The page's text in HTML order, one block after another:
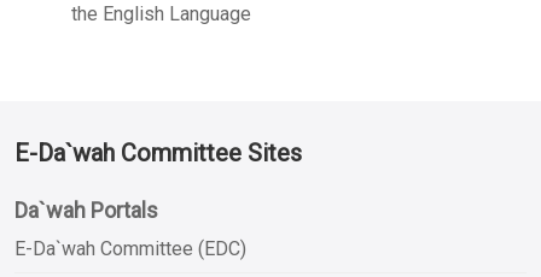
the English Language
E-Da`wah Committee Sites
Da`wah Portals
E-Da`wah Committee (EDC)